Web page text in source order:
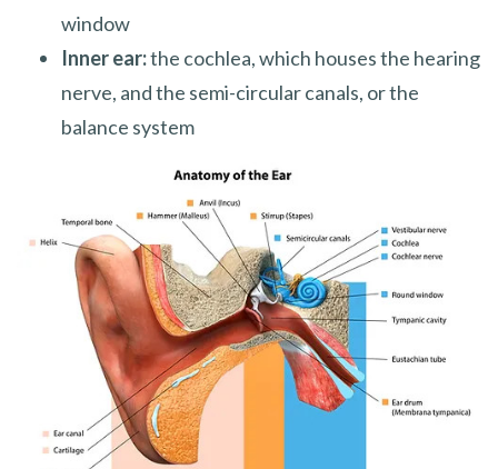
window
Inner ear:the cochlea, which houses the hearing
nerve, and the semi-circular canals, or the
balance system